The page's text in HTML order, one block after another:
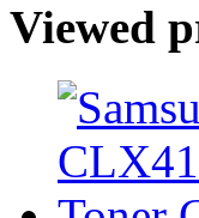
Viewed